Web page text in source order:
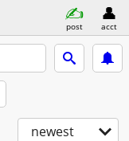
post acct
newest